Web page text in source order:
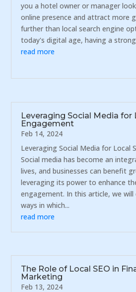
you a hotel owner or manager
online presence and attract more
further than local search engine
today's digital age, having a strong
read more
Leveraging Social Media for
Engagement
Feb 14, 2024
Leveraging Social Media for Local
Social media has become an
lives, and businesses can benefit
leveraging its power to enhance
engagement. In this article, we
ways in which...
read more
The Role of Local SEO in
Marketing
Feb 13, 2024